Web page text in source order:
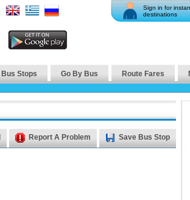
Sign in for
destinations
Bus Stops Go By Bus Route Fares
Report A Problem Save Bus Stop